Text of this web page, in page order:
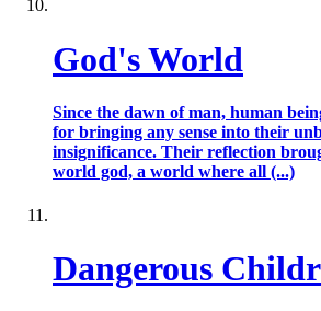
God's World
Since the dawn of man, human
for bringing any sense into their
insignificance. Their reflection
world god, a world where all (...)
Dangerous